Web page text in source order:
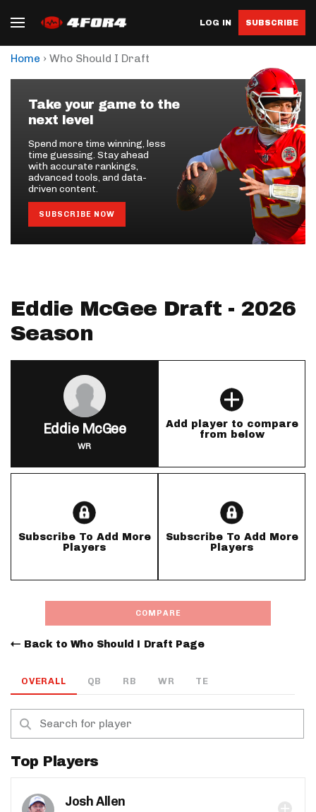
LOG IN SUBSCRIBE
Home › Who Should I Draft
Take your game to the
next level
Spend more time winning, less
time guessing. Stay ahead
with accurate rankings,
advanced tools, and data-
driven content.
SUBSCRIBE NOW
Eddie McGee Draft - 2026
Season
Eddie McGee
WR
Add player to compare
from below
Subscribe To Add More
Players
Subscribe To Add More
Players
COMPARE
Back to Who Should I Draft Page
OVERALL QB RB WR TE
Top Players
Josh Allen